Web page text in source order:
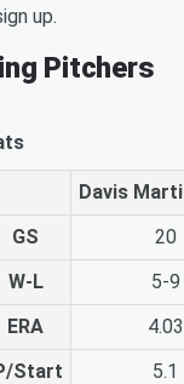
up.
Pitchers
Davis
GS
20
W-L
5-9
ERA
4.03
Start
5.1